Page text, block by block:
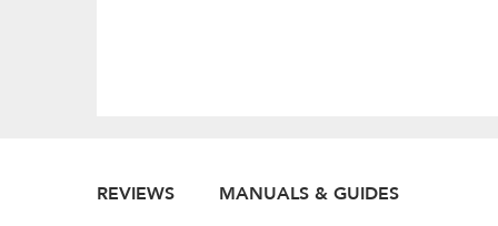
REVIEWS MANUALS & GUIDES